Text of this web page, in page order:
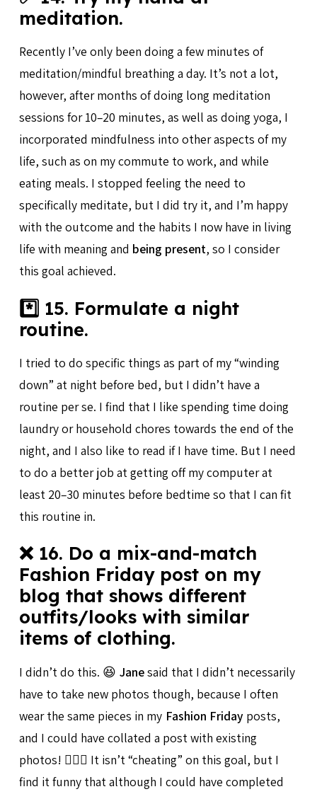
meditation.
Recently I’ve only been doing a few minutes of
meditation/mindful breathing a day. It’s not a lot,
however, after months of doing long meditation
sessions for 10–20 minutes, as well as doing yoga, I
incorporated mindfulness into other aspects of my
life, such as on my commute to work, and while
eating meals. I stopped feeling the need to
specifically meditate, but I did try it, and I’m happy
with the outcome and the habits I now have in living
life with meaning and being present, so I consider
this goal achieved.
*️⃣ 15. Formulate a night
routine.
I tried to do specific things as part of my “winding
down” at night before bed, but I didn’t have a
routine per se. I find that I like spending time doing
laundry or household chores towards the end of the
night, and I also like to read if I have time. But I need
to do a better job at getting off my computer at
least 20–30 minutes before bedtime so that I can fit
this routine in.
❌ 16. Do a mix-and-match
Fashion Friday post on my
blog that shows different
outfits/looks with similar
items of clothing.
I didn’t do this. 😆 Janesaid that I didn’t necessarily
have to take new photos though, because I often
wear the same pieces in my Fashion Friday posts,
and I could have collated a post with existing
photos! 🤦🏻‍♀️ It isn’t “cheating” on this goal, but I
find it funny that although I could have completed